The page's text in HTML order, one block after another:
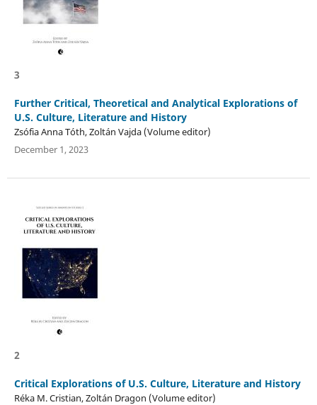
3
Further Critical, Theoretical and Analytical Explorations of
U.S. Culture, Literature and History
Zsófia Anna Tóth, Zoltán Vajda (Volume editor)
December 1, 2023
2
Critical Explorations of U.S. Culture, Literature and History
Réka M. Cristian, Zoltán Dragon (Volume editor)